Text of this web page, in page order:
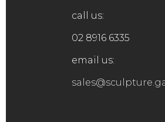
call us:
02 8916 6335
email us: